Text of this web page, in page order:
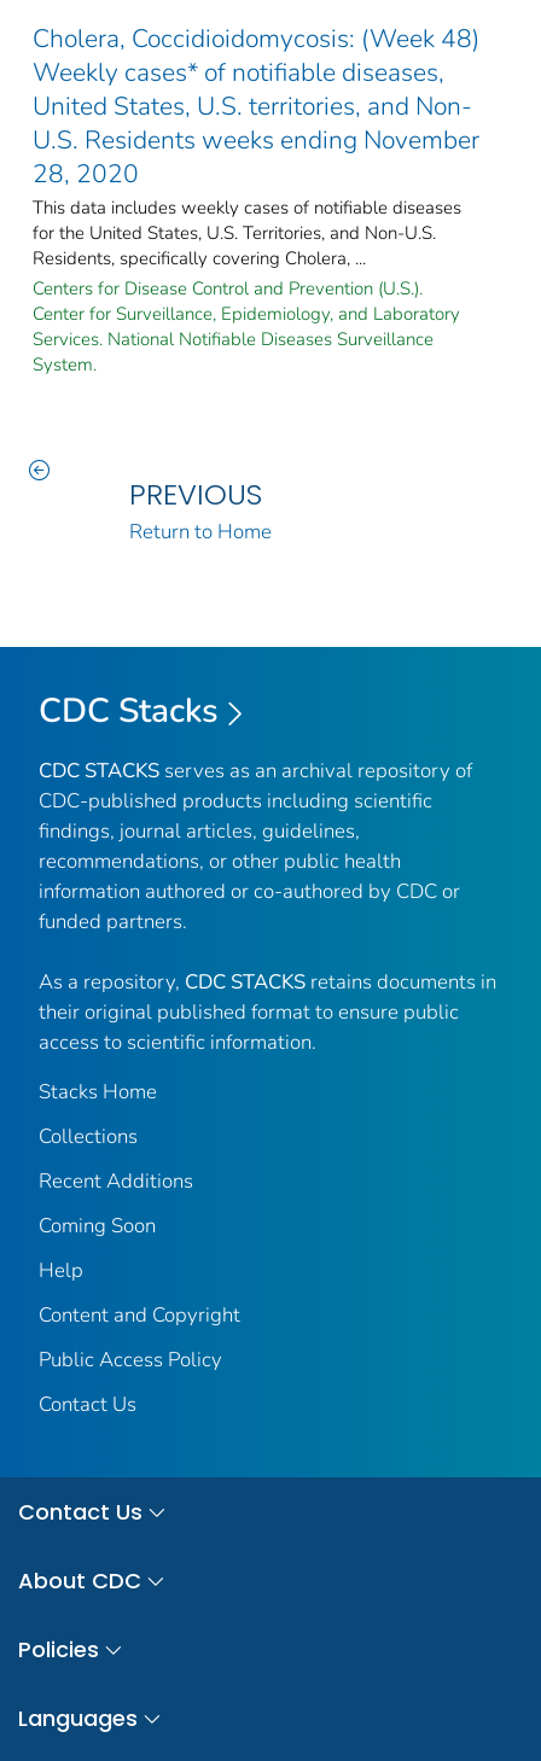
Cholera, Coccidioidomycosis: (Week 48)
Weekly cases* of notifiable diseases,
United States, U.S. territories, and Non-
U.S. Residents weeks ending November
28, 2020
This data includes weekly cases of notifiable diseases
for the United States, U.S. Territories, and Non-U.S.
Residents, specifically covering Cholera, ...
Centers for Disease Control and Prevention (U.S.).
Center for Surveillance, Epidemiology, and Laboratory
Services. National Notifiable Diseases Surveillance
System.
PREVIOUS
Return to Home
CDC Stacks
CDC STACKS serves as an archival repository of
CDC-published products including scientific
findings, journal articles, guidelines,
recommendations, or other public health
information authored or co-authored by CDC or
funded partners.
As a repository, CDC STACKS retains documents in
their original published format to ensure public
access to scientific information.
Stacks Home
Collections
Recent Additions
Coming Soon
Help
Content and Copyright
Public Access Policy
Contact Us
Contact Us
About CDC
Policies
Languages